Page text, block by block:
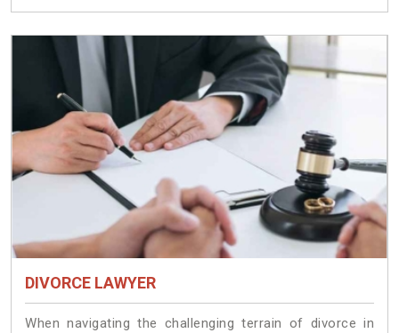
DIVORCE LAWYER
When navigating the challenging terrain of divorce in